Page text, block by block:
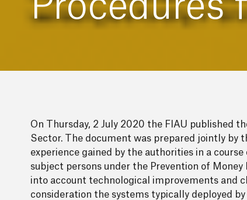
On Thursday, 2 July 2020 the FIAU published
Sector. The document was prepared jointly by
experience gained by the authorities in a
subject persons under the Prevention of
into account technological improvements and
consideration the systems typically deployed